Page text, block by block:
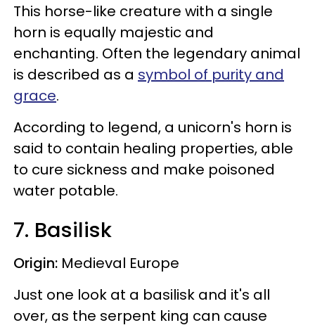
This horse-like creature with a single
horn is equally majestic and
enchanting. Often the legendary animal
is described as a symbol of purity and
grace.
According to legend, a unicorn's horn is
said to contain healing properties, able
to cure sickness and make poisoned
water potable.
7. Basilisk
Origin: Medieval Europe
Just one look at a basilisk and it's all
over, as the serpent king can cause